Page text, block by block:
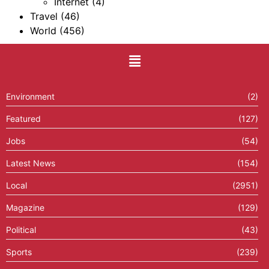
Travel (46)
World (456)
Environment (2)
Featured (127)
Jobs (54)
Latest News (154)
Local (2951)
Magazine (129)
Political (43)
Sports (239)